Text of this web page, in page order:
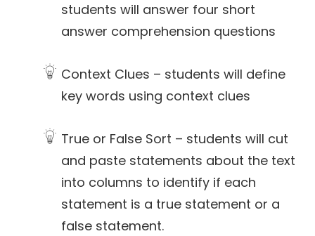
students will answer four short
answer comprehension questions
Context Clues – students will define
key words using context clues
True or False Sort – students will cut
and paste statements about the text
into columns to identify if each
statement is a true statement or a
false statement.